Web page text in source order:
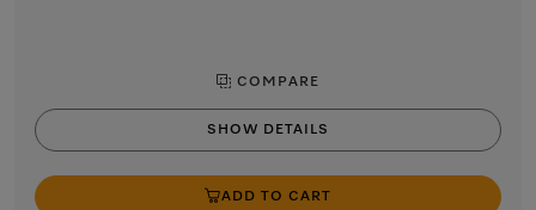
COMPARE
SHOW DETAILS
ADD TO CART